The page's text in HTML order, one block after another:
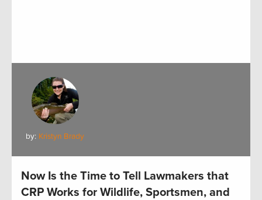
by: Kristyn Brady
Now Is the Time to Tell Lawmakers that
CRP Works for Wildlife, Sportsmen, and